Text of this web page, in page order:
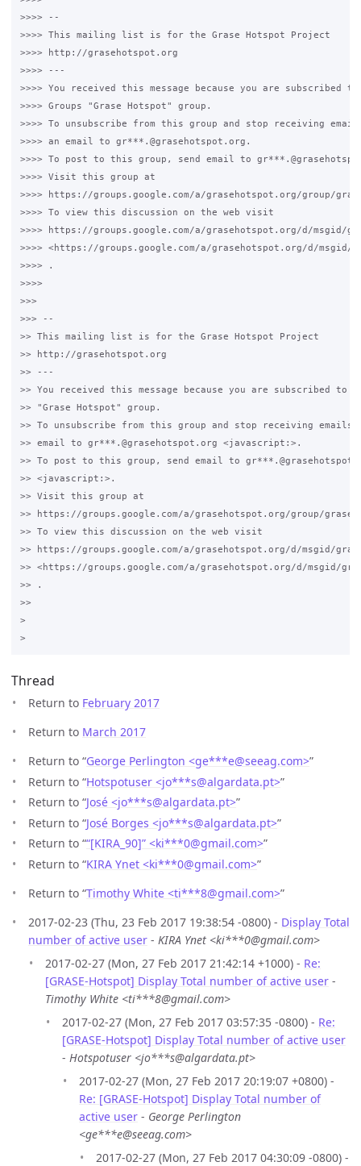
>>>> --
>>>> This mailing list is for the Grase Hotspot Project
>>>> http://grasehotspot.org
>>>> ---
>>>> You received this message because you are subscribed
>>>> Groups "Grase Hotspot" group.
>>>> To unsubscribe from this group and stop receiving
>>>> an email to gr***.@grasehotspot.org.
>>>> To post to this group, send email to
>>>> Visit this group at
>>>> https://groups.google.com/a/grasehotspot.org/group/
>>>> To view this discussion on the web visit
>>>> https://groups.google.com/a/grasehotspot.org/d/msgid/
>>>> <https://groups.google.com/a/grasehotspot.org/d/msgid/
>>>> .
>>>>
>>>
>>> --
>> This mailing list is for the Grase Hotspot Project
>> http://grasehotspot.org
>> ---
>> You received this message because you are subscribed to
>> "Grase Hotspot" group.
>> To unsubscribe from this group and stop receiving
>> email to gr***.@grasehotspot.org <javascript:>.
>> To post to this group, send email to
>> <javascript:>.
>> Visit this group at
>> https://groups.google.com/a/grasehotspot.org/group/
>> To view this discussion on the web visit
>> https://groups.google.com/a/grasehotspot.org/d/msgid/
>> <https://groups.google.com/a/grasehotspot.org/d/msgid/
>> .
>>
>
Thread
Return to February 2017
Return to March 2017
Return to “George Perlington <ge***e@seeag.com>”
Return to “Hotspotuser <jo***s@algardata.pt>”
Return to “José <jo***s@algardata.pt>”
Return to “José Borges <jo***s@algardata.pt>”
Return to ““[KIRA_90]” <ki***0@gmail.com>”
Return to “KIRA Ynet <ki***0@gmail.com>”
Return to “Timothy White <ti***8@gmail.com>”
2017-02-23 (Thu, 23 Feb 2017 19:38:54 -0800) - Display Total
number of active user - KIRA Ynet <ki***0@gmail.com>
2017-02-27 (Mon, 27 Feb 2017 21:42:14 +1000) - Re:
[GRASE-Hotspot] Display Total number of active user -
Timothy White <ti***8@gmail.com>
2017-02-27 (Mon, 27 Feb 2017 03:57:35 -0800) - Re:
[GRASE-Hotspot] Display Total number of active user
- Hotspotuser <jo***s@algardata.pt>
2017-02-27 (Mon, 27 Feb 2017 20:19:07 +0800) -
Re: [GRASE-Hotspot] Display Total number of
active user - George Perlington
<ge***e@seeag.com>
2017-02-27 (Mon, 27 Feb 2017 04:30:09 -0800) -